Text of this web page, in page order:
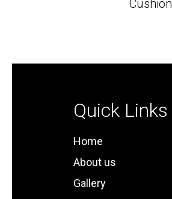
Cushion
Quick Links
Home
About us
Gallery